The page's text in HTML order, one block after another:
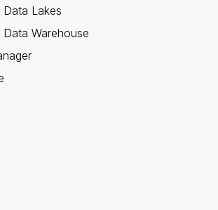
Lakes
Warehouse